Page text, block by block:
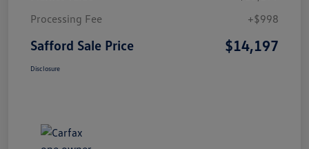
Processing Fee
+$998
Safford Sale Price $14,197
Disclosure